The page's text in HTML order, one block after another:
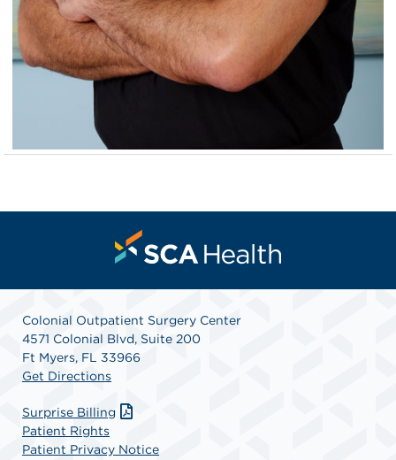
Colonial Outpatient Surgery Center
4571 Colonial Blvd, Suite 200
Ft Myers, FL 33966
Get Directions
Surprise Billing
Patient Rights
Patient Privacy Notice